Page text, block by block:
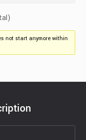
not start anymore within